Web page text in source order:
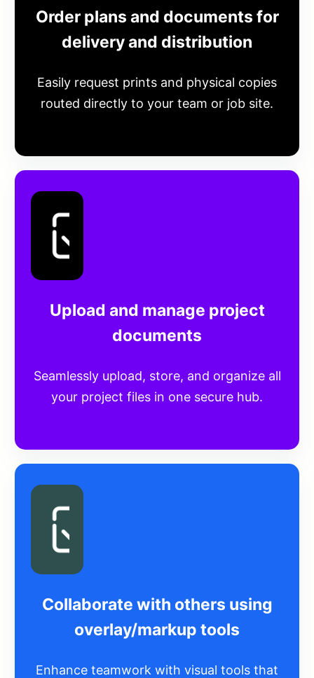
Order plans and documents for
delivery and distribution
Easily request prints and physical copies
routed directly to your team or job site.
Upload and manage project
documents
Seamlessly upload, store, and organize all
your project files in one secure hub.
Collaborate with others using
overlay/markup tools
Enhance teamwork with visual tools that